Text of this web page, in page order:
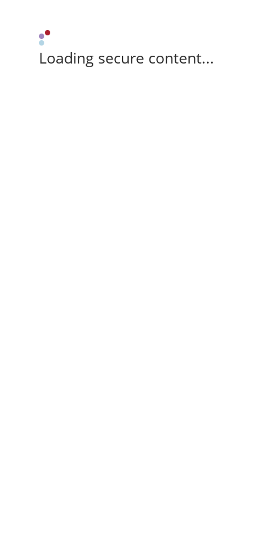
Loading secure content...